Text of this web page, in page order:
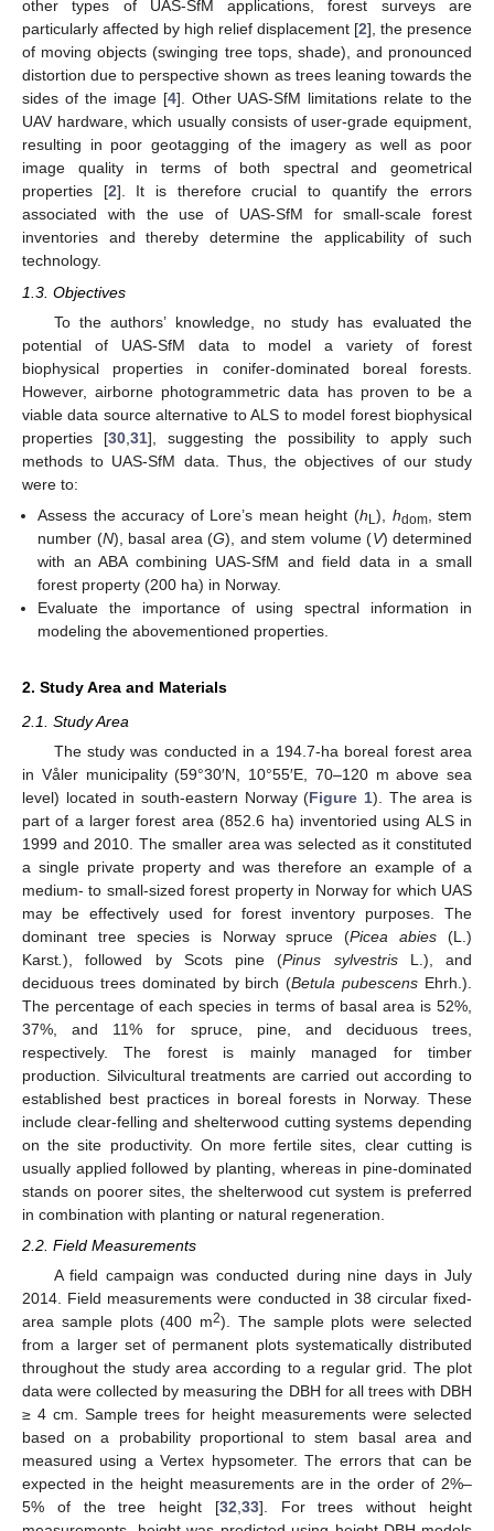
other types of UAS-SfM applications, forest surveys are
particularly affected by high relief displacement [2], the presence
of moving objects (swinging tree tops, shade), and pronounced
distortion due to perspective shown as trees leaning towards the
sides of the image [4]. Other UAS-SfM limitations relate to the
UAV hardware, which usually consists of user-grade equipment,
resulting in poor geotagging of the imagery as well as poor
image quality in terms of both spectral and geometrical
properties [2]. It is therefore crucial to quantify the errors
associated with the use of UAS-SfM for small-scale forest
inventories and thereby determine the applicability of such
technology.
1.3. Objectives
To the authors’ knowledge, no study has evaluated the
potential of UAS-SfM data to model a variety of forest
biophysical properties in conifer-dominated boreal forests.
However, airborne photogrammetric data has proven to be a
viable data source alternative to ALS to model forest biophysical
properties [30 31], suggesting the possibility to apply such
methods to UAS-SfM data. Thus, the objectives of our study
were to:
Assess the accuracy of Lore’s mean height (hL), hdom, stem
number (N), basal area (G), and stem volume (V) determined
with an ABA combining UAS-SfM and field data in a small
forest property (200 ha) in Norway.
Evaluate the importance of using spectral information in
modeling the abovementioned properties.
2. Study Area and Materials
2.1. Study Area
The study was conducted in a 194.7-ha boreal forest area
in Våler municipality (59°30′N, 10°55′E, 70–120 m above sea
level) located in south-eastern Norway (Figure 1). The area is
part of a larger forest area (852.6 ha) inventoried using ALS in
1999 and 2010. The smaller area was selected as it constituted
a single private property and was therefore an example of a
medium- to small-sized forest property in Norway for which UAS
may be effectively used for forest inventory purposes. The
dominant tree species is Norway spruce (Picea abies (L.)
Karst ), followed by Scots pine (Pinus sylvestrisL.), and
deciduous trees dominated by birch (Betula pubescens Ehrh.).
The percentage of each species in terms of basal area is 52%,
37%, and 11% for spruce, pine, and deciduous trees,
respectively. The forest is mainly managed for timber
production. Silvicultural treatments are carried out according to
established best practices in boreal forests in Norway. These
include clear-felling and shelterwood cutting systems depending
on the site productivity. On more fertile sites, clear cutting is
usually applied followed by planting, whereas in pine-dominated
stands on poorer sites, the shelterwood cut system is preferred
in combination with planting or natural regeneration.
2.2. Field Measurements
A field campaign was conducted during nine days in July
2014. Field measurements were conducted in 38 circular fixed-
area sample plots (400 m2). The sample plots were selected
from a larger set of permanent plots systematically distributed
throughout the study area according to a regular grid. The plot
data were collected by measuring the DBH for all trees with DBH
≥ 4 cm. Sample trees for height measurements were selected
based on a probability proportional to stem basal area and
measured using a Vertex hypsometer. The errors that can be
expected in the height measurements are in the order of 2%–
5% of the tree height [32,33]. For trees without height